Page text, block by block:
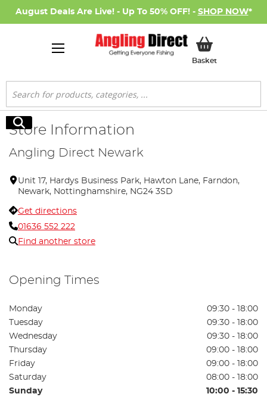
August Deals Are Live! - Up To 50% OFF! - SHOP NOW*
BasketMy Basket
Search
Search
Store Information
Angling Direct Newark
Unit 17, Hardys Business Park, Hawton Lane, Farndon,
Newark, Nottinghamshire, NG24 3SD
Get directions
01636 552 222
Find another store
Opening Times
Monday
09:30 - 18:00
Tuesday
09:30 - 18:00
Wednesday
09:30 - 18:00
Thursday
09:00 - 18:00
Friday
09:00 - 18:00
Saturday
08:00 - 18:00
Sunday
10:00 - 15:30